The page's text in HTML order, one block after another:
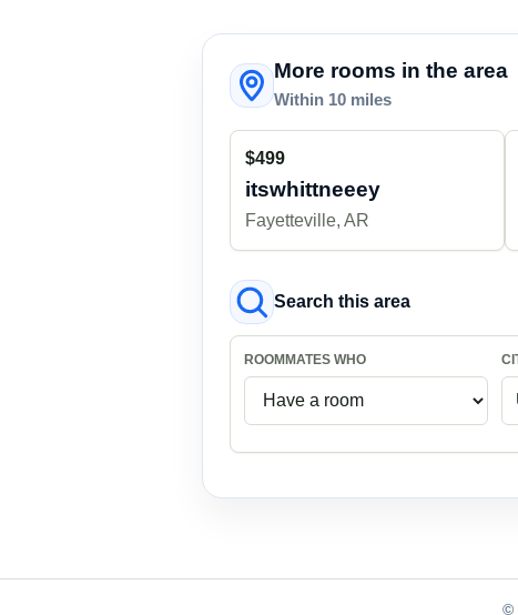
More rooms in the area
Within 10 miles
$499
itswhittneeey
Fayetteville, AR
Search this area
ROOMMATES WHO
©